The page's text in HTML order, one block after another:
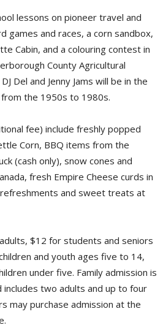
lessons on pioneer travel and
games and races, a corn sandbox,
Cabin, and a colouring contest in
County Agricultural
Del and Jenny Jams will be in the
the 1950s to 1980s.
fee) include freshly popped
Corn, BBQ items from the
(cash only), snow cones and
fresh Empire Cheese curds in
and sweet treats at
$12 for students and seniors
and youth ages five to 14,
under five. Family admission is
includes two adults and up to four
may purchase admission at the